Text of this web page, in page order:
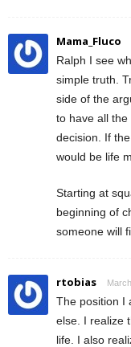
Mama_Fluco
Ralph I see
simple truth.
side of the
to have all
decision. If
would be life
Starting at
beginning of
someone will
rtobias
The position I
else. I realize
life. I also